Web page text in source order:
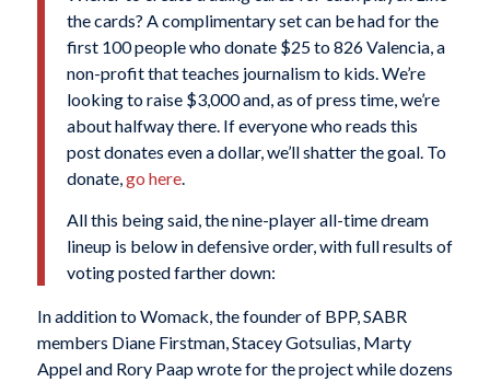
the cards? A complimentary set can be had for the
first 100 people who donate $25 to 826 Valencia, a
non-profit that teaches journalism to kids. We’re
looking to raise $3,000 and, as of press time, we’re
about halfway there. If everyone who reads this
post donates even a dollar, we’ll shatter the goal. To
donate,go here.
All this being said, the nine-player all-time dream
lineup is below in defensive order, with full results of
voting posted farther down:
In addition to Womack, the founder of BPP, SABR
members Diane Firstman, Stacey Gotsulias, Marty
Appel and Rory Paap wrote for the project while dozens